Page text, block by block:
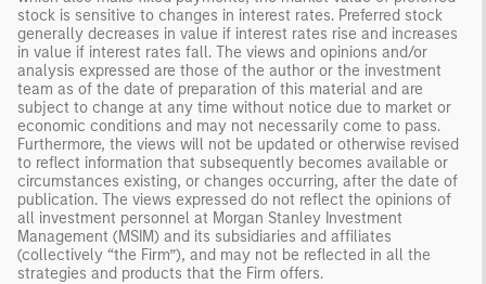
stock is sensitive to changes in interest rates. Preferred stock
generally decreases in value if interest rates rise and increases
in value if interest rates fall. The views and opinions and/or
analysis expressed are those of the author or the investment
team as of the date of preparation of this material and are
subject to change at any time without notice due to market or
economic conditions and may not necessarily come to pass.
Furthermore, the views will not be updated or otherwise revised
to reflect information that subsequently becomes available or
circumstances existing, or changes occurring, after the date of
publication. The views expressed do not reflect the opinions of
all investment personnel at Morgan Stanley Investment
Management (MSIM) and its subsidiaries and affiliates
(collectively “the Firm”), and may not be reflected in all the
strategies and products that the Firm offers.